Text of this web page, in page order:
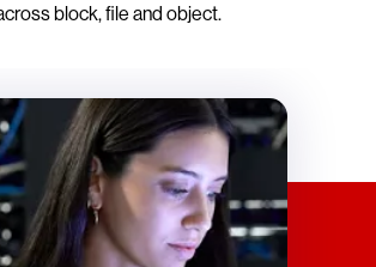
block, file and object.